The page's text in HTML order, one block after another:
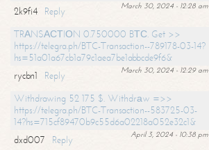
March 30, 2024 - 12:28 am
2k9fi4
Reply
TRАNSАСТIОN 0.750000 BТС. Get >>
https://telegra.ph/BTC-Transaction--789178-03-14?
hs=51a01a67cb1a79c1aea7be1abbcde9f6&
March 30, 2024 - 12:29 am
rycbn1
Reply
Withdrawing 52 175 $. Withdrаw =>>
https://telegra.ph/BTC-Transaction--583725-03-
14?hs=715cf89470b9c55d6a02218a052e32c1&
April 3, 2024 - 10:38 pm
dxd007
Reply